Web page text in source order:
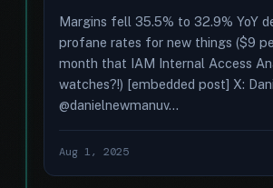
Margins fell 35.5% to 32.9% YoY
profane rates for new things ($9
month that IAM Internal Access
watches?!) [embedded post] X:
@danielnewmanuv...
Aug 1, 2025